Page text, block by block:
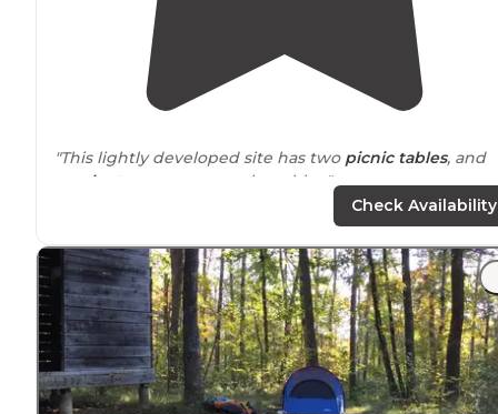
"This lightly developed site has two picnic tables, and
lantern the tables."
Chattanooga, it’s a beautiful
drive. Last 7 miles are on a windy gravel road. The last
mile gets a little dicey and needs a vehicle with some
clearance."
Check Availability